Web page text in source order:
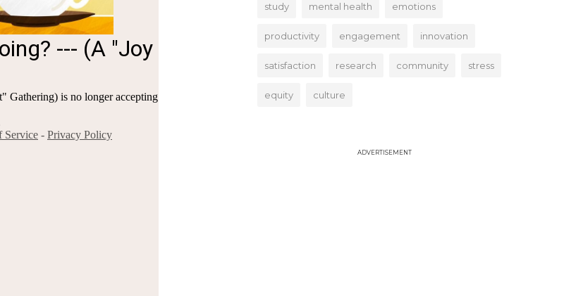
study mental health emotions
productivity engagement innovation
satisfaction research community stress
equity culture
ADVERTISEMENT